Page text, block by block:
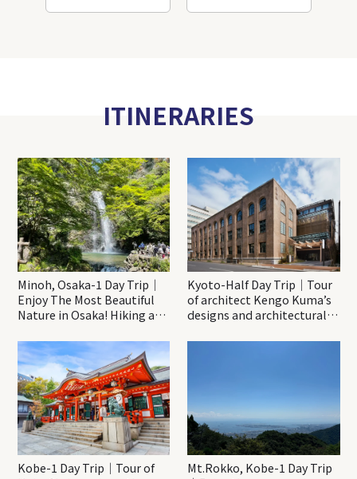
ITINERARIES
Minoh, Osaka-1 Day Trip｜
Enjoy The Most Beautiful
Nature in Osaka! Hiking at
Katsuo-ji Temple
Kyoto-Half Day Trip｜Tour
of architect Kengo Kuma’s
designs and architectural
Kobe-1 Day Trip｜Tour of
Mt.Rokko, Kobe-1 Day Trip